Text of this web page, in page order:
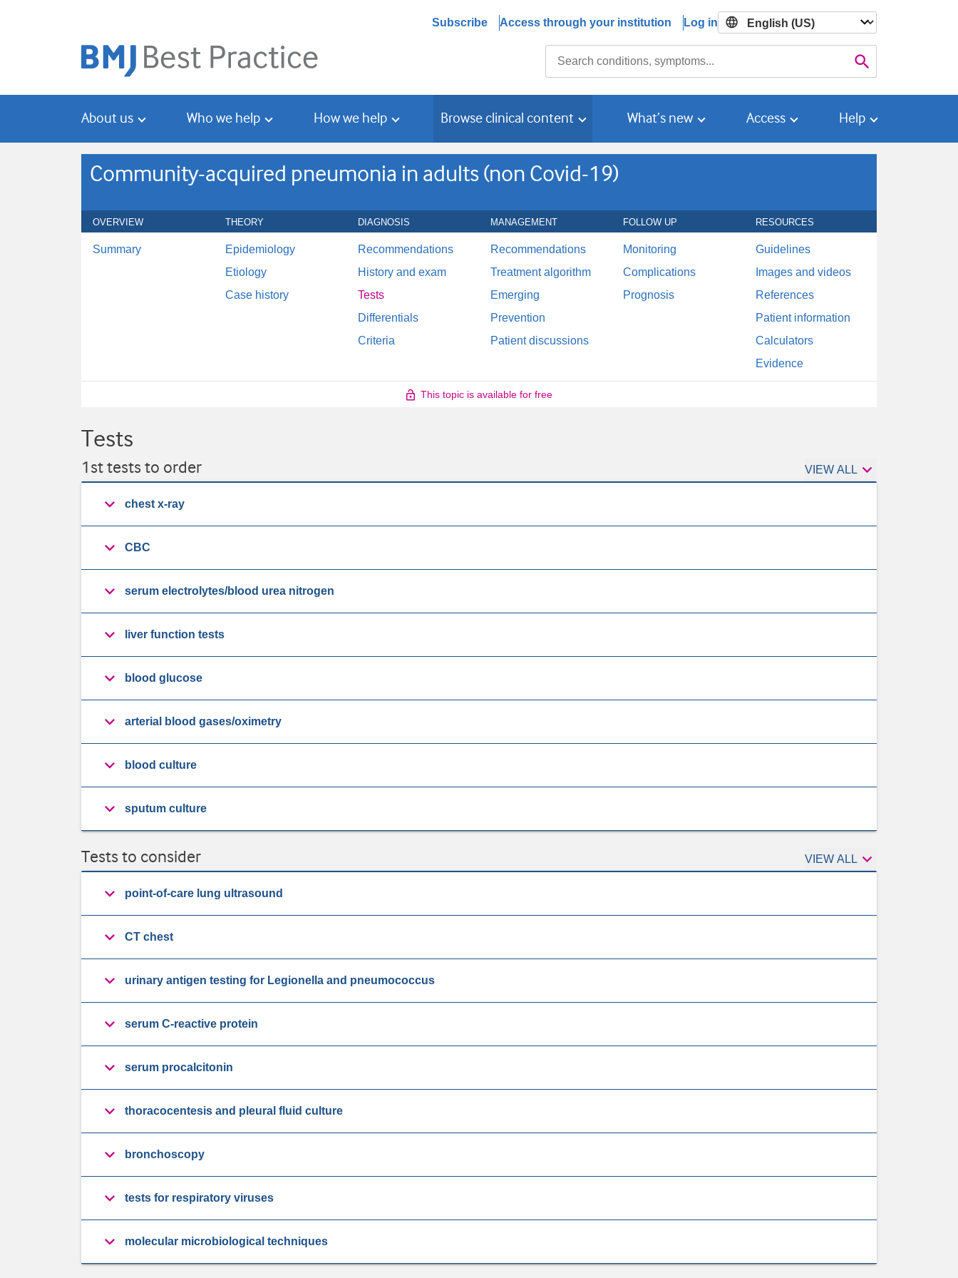
Subscribe Access through your institution Log in

About us Who we help How we help Browse clinical content What’s new Access Help
Community-acquired pneumonia in adults (non Covid-19)
OVERVIEW THEORY DIAGNOSIS MANAGEMENT FOLLOW UP RESOURCES
Summary
Epidemiology
Etiology
Case history
Recommendations
History and exam
Tests
Differentials
Criteria
Recommendations
Treatment algorithm
Emerging
Prevention
Patient discussions
Monitoring
Complications
Prognosis
Guidelines
Images and videos
References
Patient information
Calculators
Evidence
This topic is available for free
Tests
1st tests to order VIEW ALL 1st
tests

chest x-ray
CBC
serum electrolytes/blood urea nitrogen
liver function tests
blood glucose
arterial blood gases/oximetry
blood culture
sputum culture
Tests to consider VIEW ALL Tests
to

point-of-care lung ultrasound
CT chest
urinary antigen testing for Legionella and pneumococcus
serum C-reactive protein
serum procalcitonin
thoracocentesis and pleural fluid culture
bronchoscopy
tests for respiratory viruses
molecular microbiological techniques